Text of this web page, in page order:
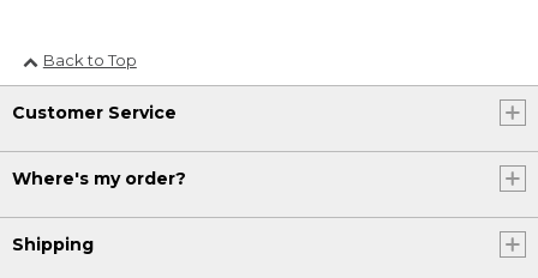
Back to Top
Customer Service
Where's my order?
Shipping